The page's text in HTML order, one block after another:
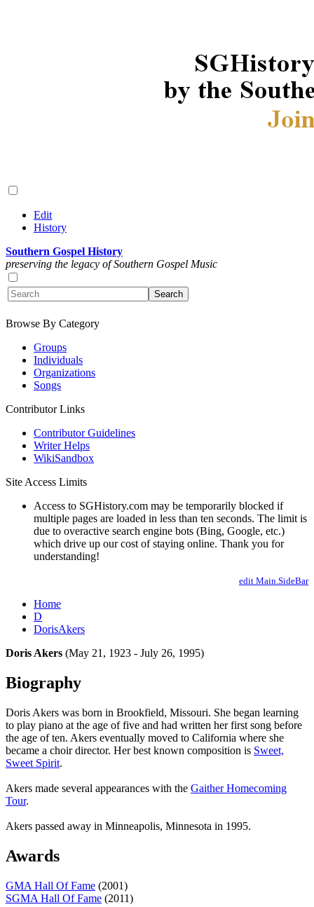
Edit
History
Southern Gospel History
preserving the legacy of Southern Gospel Music
Browse By Category
Groups
Individuals
Organizations
Songs
Contributor Links
Contributor Guidelines
Writer Helps
WikiSandbox
Site Access Limits
Access to SGHistory.com may be temporarily blocked if
multiple pages are loaded in less than ten seconds. The limit is
due to overactive search engine bots (Bing, Google, etc.)
which drive up our cost of staying online. Thank you for
understanding!
edit Main.SideBar
Home
D
DorisAkers
Doris Akers (May 21, 1923 - July 26, 1995)
Biography
Doris Akers was born in Brookfield, Missouri. She began learning
to play piano at the age of five and had written her first song before
the age of ten. Akers eventually moved to California where she
became a choir director. Her best known composition is Sweet,
Sweet Spirit.
Akers made several appearances with the Gaither Homecoming
Tour.
Akers passed away in Minneapolis, Minnesota in 1995.
Awards
GMA Hall Of Fame (2001)
SGMA Hall Of Fame (2011)